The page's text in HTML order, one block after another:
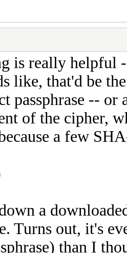
is really
like, that'd be
passphrase --
of the cipher,
a few
a
Turns out, it's
than I